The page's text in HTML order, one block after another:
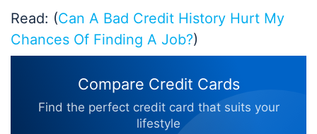
Read: (Can A Bad Credit History Hurt My
Chances Of Finding A Job?)
Compare Credit Cards
Find the perfect credit card that suits your
lifestyle